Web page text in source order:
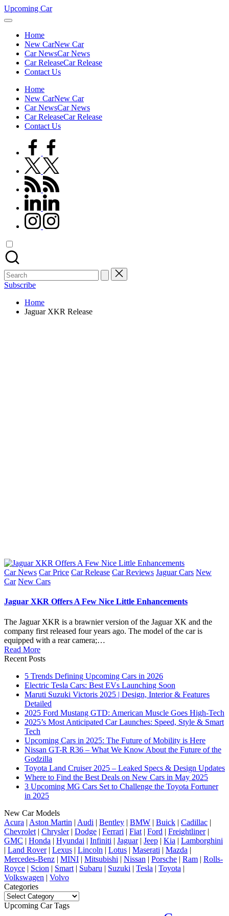
Skip
to
Upcoming Car
Home
New CarNew Car
Car NewsCar News
Car ReleaseCar Release
Contact Us
Home
New CarNew Car
Car NewsCar News
Car ReleaseCar Release
Contact Us
facebook.com
twitter.com
rss.com
linkedin.com
instagram.com
Search
for:
Subscribe
Home
Jaguar XKR Release
Posted
in
Car News Car Price Car Release Car Reviews Jaguar Cars New
Car New Cars
Jaguar XKR Offers A Few Nice Little Enhancements
The Jaguar XKR is a brawnier version of the Jaguar XK and the
company first released four years ago. The model of the car is
equipped with a rear camera;…
Read More
Recent Posts
5 Trends Defining Upcoming Cars in 2026
Electric Tesla Cars: Best EVs Launching Soon
Maruti Suzuki Victoris 2025 | Design, Interior & Features
Detailed
2025 Ford Mustang GTD: American Muscle Goes High-Tech
2025’s Most Anticipated Car Launches: Speed, Style & Smart
Tech
Upcoming Cars in 2025: The Future of Mobility is Here
Nissan GT-R R36 – What We Know About the Future of the
Godzilla
Toyota Land Cruiser 2025 – Leaked Specs & Design Updates
Where to Find the Best Deals on New Cars in May 2025
3 Upcoming MG Cars Set to Challenge the Toyota Fortuner
in 2025
New Car Models
Acura | Aston Martin | Audi | Bentley | BMW | Buick | Cadillac |
Chevrolet | Chrysler| Dodge | Ferrari | Fiat | Ford | Freightliner|
GMC | Honda | Hyundai | Infiniti | Jaguar| Jeep | Kia | Lamborghini
| Land Rover| Lexus | Lincoln | Lotus | Maserati | Mazda |
Mercedes-Benz | MINI | Mitsubishi | Nissan | Porsche | Ram | Rolls-
Royce | Scion | Smart | Subaru | Suzuki | Tesla | Toyota |
Volkswagen | Volvo
Categories
Categories
Upcoming Car Tags